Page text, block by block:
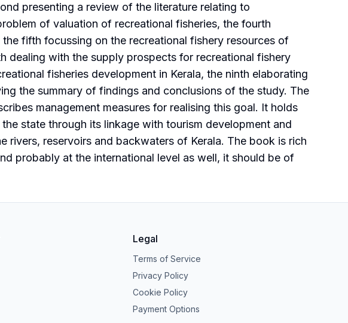
presenting a review of the literature relating to
of valuation of recreational fisheries, the fourth
fifth focussing on the recreational fishery resources of
dealing with the supply prospects for recreational fishery
fisheries development in Kerala, the ninth elaborating
the summary of findings and conclusions of the study. The
management measures for realising this goal. It holds
state through its linkage with tourism development and
reservoirs and backwaters of Kerala. The book is rich
probably at the international level as well, it should be of
Legal
Terms of Service
Privacy Policy
Cookie Policy
Payment Options